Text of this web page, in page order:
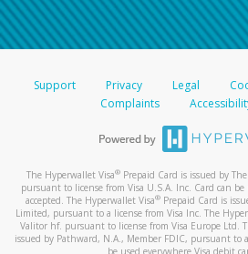
Support Privacy Legal
Complaints
The Hyperwallet Visa® Prepaid Card is issued by
pursuant to license from Visa U.S.A. Inc. Card can
accepted. The Hyperwallet Visa® Prepaid Card is
Limited, pursuant to a license from Visa Inc. The
Valitor hf. pursuant to license from Visa Europe Ltd.
issued by Pathward, N.A., Member FDIC, pursuant to
be used everywhere Visa debit